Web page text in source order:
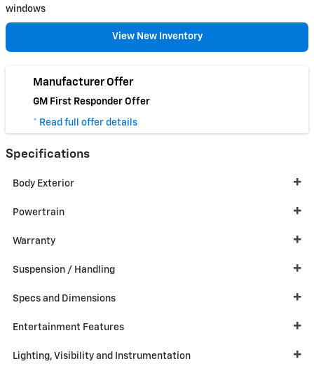
windows
View New Inventory
Manufacturer Offer
GM First Responder Offer
* Read full offer details
Specifications
Body Exterior
Powertrain
Warranty
Suspension / Handling
Specs and Dimensions
Entertainment Features
Lighting, Visibility and Instrumentation